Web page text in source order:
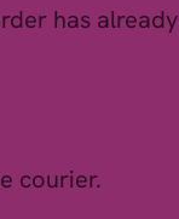
has already
courier.